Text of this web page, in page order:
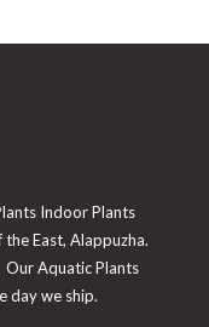
Indoor Plants
East, Alappuzha.
Aquatic Plants
day we ship.